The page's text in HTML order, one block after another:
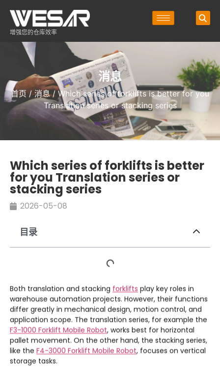
增强您的仓库效率
消息
首页/消息/ Which series of forklifts is better for you
Translation series or stacking series
Which series of forklifts is better
for you Translation series or
stacking series
2026-05-08
目录
Both translation and stacking forklifts play key roles in
warehouse automation projects. However, their functions
differ greatly in mechanical design, motion control, and
application scope. The translation series, for example the
F3-1000 Forklift Mobile Robot, works best for horizontal
pallet movement. On the other hand, the stacking series,
like the F4-3000 Forklift Mobile Robot, focuses on vertical
storage tasks.